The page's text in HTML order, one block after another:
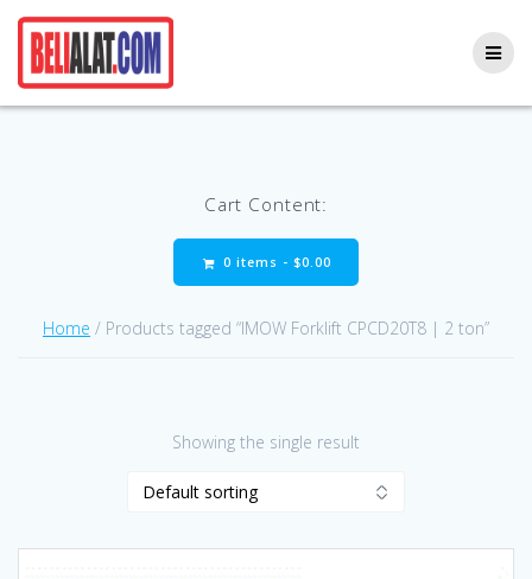
Cart Content:
0 items - $0.00
Home / Products tagged “IMOW Forklift CPCD20T8 | 2 ton”
Showing the single result